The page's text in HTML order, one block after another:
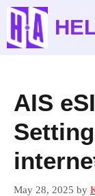
Skip
content
AIS
May 28, 2025 by